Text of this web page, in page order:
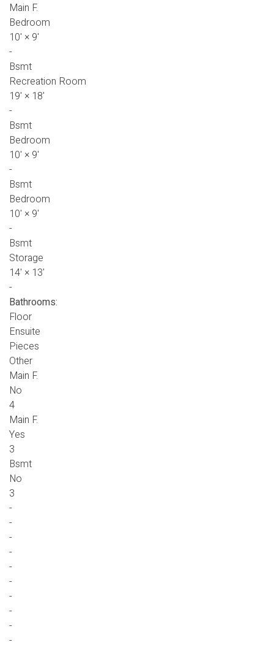
Main F.
Bedroom
10' × 9'
-
Bsmt
Recreation Room
19' × 18'
-
Bsmt
Bedroom
10' × 9'
-
Bsmt
Bedroom
10' × 9'
-
Bsmt
Storage
14' × 13'
-
Bathrooms:
Floor
Ensuite
Pieces
Other
Main F.
No
4
Main F.
Yes
3
Bsmt
No
3
-
-
-
-
-
-
-
-
-
-